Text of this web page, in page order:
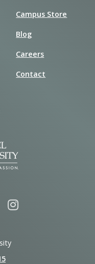
Campus Store
Blog
Careers
Contact